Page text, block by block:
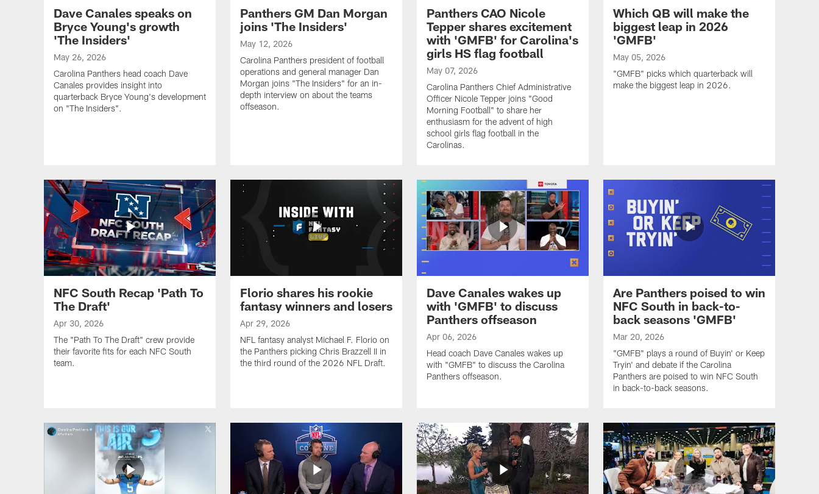
Dave Canales speaks on
Bryce Young's growth
'The Insiders'
May 26, 2026
Carolina Panthers head coach Dave
Canales provides insight into
quarterback Bryce Young's development
on "The Insiders".
Panthers GM Dan Morgan
joins 'The Insiders'
May 12, 2026
Carolina Panthers president of football
operations and general manager Dan
Morgan joins "The Insiders" for an in-
depth interview on about the teams
offseason.
Panthers CAO Nicole
Tepper shares excitement
with 'GMFB' for Carolina's
girls HS flag football
May 07, 2026
Carolina Panthers Chief Administrative
Officer Nicole Tepper joins "Good
Morning Football" to share her
enthusiasm for the advent of high
school girls flag football in the
Carolinas.
Which QB will make the
biggest leap in 2026
'GMFB'
May 05, 2026
"GMFB" picks which quarterback will
make the biggest leap in 2026.
NFC South Recap 'Path To
The Draft'
Apr 30, 2026
The "Path To The Draft" crew provide
their favorite fits for each NFC South
team.
Florio shares his rookie
fantasy winners and losers
Apr 29, 2026
NFL fantasy analyst Michael F. Florio on
the Panthers picking Chris Brazzell II in
the third round of the 2026 NFL Draft.
Dave Canales wakes up
with 'GMFB' to discuss
Panthers offseason
Apr 06, 2026
Head coach Dave Canales wakes up
with "GMFB" to discuss the Carolina
Panthers offseason.
Are Panthers poised to win
NFC South in back-to-
back seasons 'GMFB'
Mar 20, 2026
"GMFB" plays a round of Buyin' or Keep
Tryin' and debate if the Carolina
Panthers are poised to win NFC South
in back-to-back seasons.